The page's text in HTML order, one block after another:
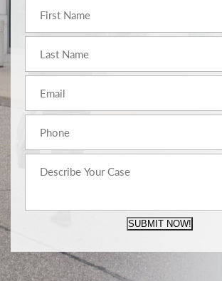
SUBMIT NOW!